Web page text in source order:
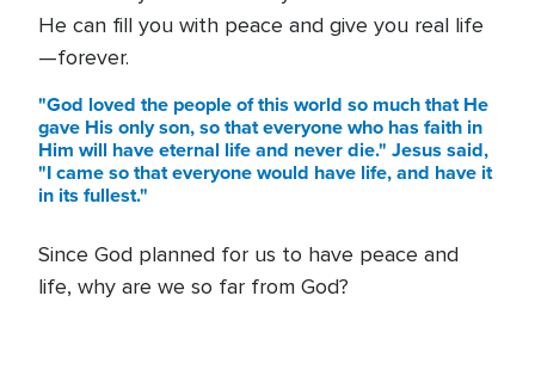
He can fill you with peace and give you real life
—forever.
"God loved the people of this world so much that He
gave His only son, so that everyone who has faith in
Him will have eternal life and never die." Jesus said,
"I came so that everyone would have life, and have it
in its fullest."
Since God planned for us to have peace and
life, why are we so far from God?